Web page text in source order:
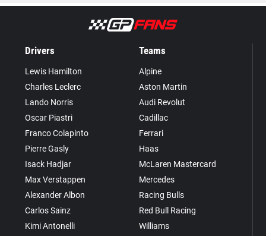
Drivers
Lewis Hamilton
Charles Leclerc
Lando Norris
Oscar Piastri
Franco Colapinto
Pierre Gasly
Isack Hadjar
Max Verstappen
Alexander Albon
Carlos Sainz
Kimi Antonelli
Teams
Alpine
Aston Martin
Audi Revolut
Cadillac
Ferrari
Haas
McLaren Mastercard
Mercedes
Racing Bulls
Red Bull Racing
Williams